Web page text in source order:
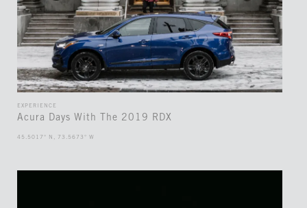
EXPERIENCE
Acura Days With The 2019 RDX
45.5017° N, 73.5673° W